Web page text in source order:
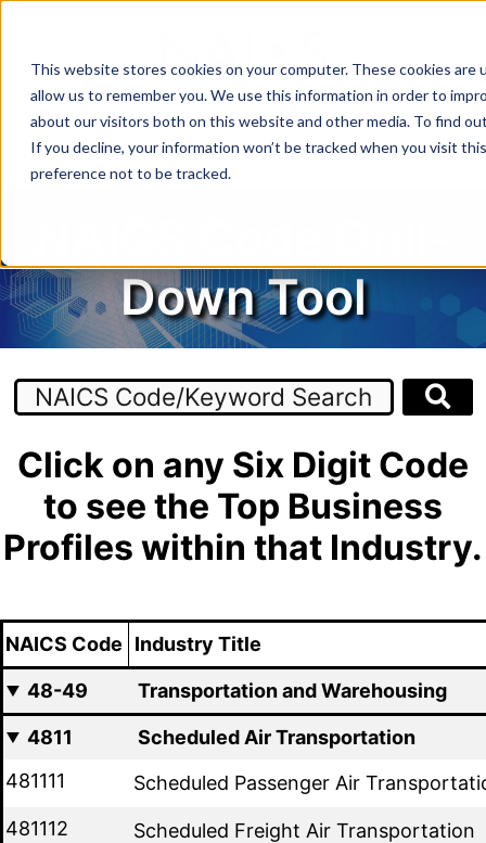
This website stores cookies on your computer. These cookies
allow us to remember you. We use this information in order to
about our visitors both on this website and other media. To find
If you decline, your information won’t be tracked when you visit
preference not to be tracked.
content
MENU
Down Tool
Click on any Six Digit Code
to see the Top Business
Profiles within that Industry.
NAICS Code Industry Title
48-49 Transportation and Warehousing
4811
Scheduled Air Transportation
481111
Scheduled Passenger Air
481112
Scheduled Freight Air Transportation